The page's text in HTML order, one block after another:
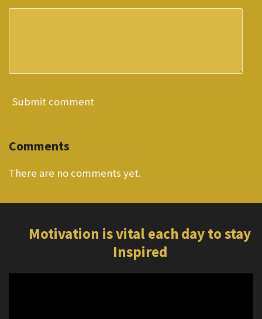
Submit comment
Comments
There are no comments yet.
Motivation is vital each day to stay
Inspired